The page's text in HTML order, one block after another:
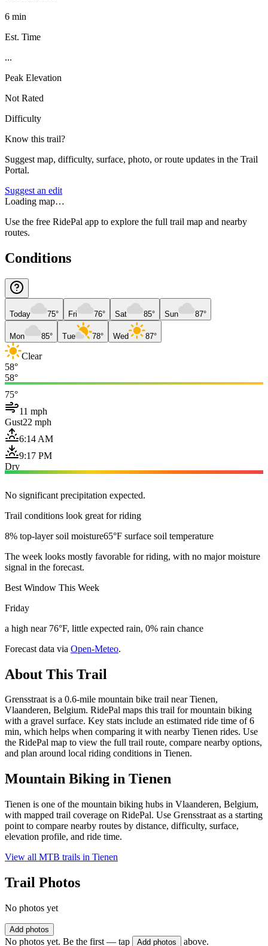
6 min
Est. Time
...
Peak Elevation
Not Rated
Difficulty
Know this trail?
Suggest map, difficulty, surface, photo, or route updates in the Trail
Portal.
Suggest an edit
Loading map…
Use the free RidePal app to explore the full trail map and nearby
routes.
Conditions
Today 75° Fri 76° Sat 85° Sun 87°
Mon 85° Tue 78° Wed 87°
Clear
58°
58°
75°
11 mph
Gust22 mph
6:14 AM
9:17 PM
Dry
No significant precipitation expected.
Trail conditions look great for riding
8% top-layer soil moisture65°F surface soil temperature
The week looks mostly favorable for riding, with no major moisture
signal in the forecast.
Best Window This Week
Friday
a high near 76°F, little expected rain, 0% rain chance
Forecast data via Open-Meteo.
About This Trail
Grensstraat is a 0.6-mile mountain bike trail near Tienen,
Vlaanderen, Belgium. RidePal maps this trail for mountain biking
with a gravel surface. Key stats include an estimated ride time of 6
min, which helps when comparing it with nearby Tienen rides. Use
the RidePal map to view the full trail route, compare nearby options,
and plan around local riding conditions in Tienen.
Mountain Biking in Tienen
Tienen is one of the mountain biking hubs in Vlaanderen, Belgium,
with mapped trail coverage on RidePal. Use Grensstraat as a starting
point to compare nearby routes by distance, difficulty, surface,
elevation profile, and ride time.
View all MTB trails in Tienen
Trail Photos
No photos yet
Add photos
No photos yet. Be the first — tap Add photos above.